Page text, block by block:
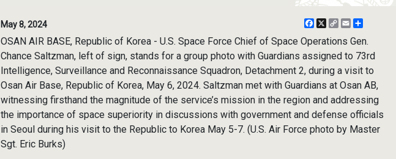
May 8, 2024 Facebook
X
CopyEmail
OSAN AIR BASE, Republic of Korea - U.S. Space Force Chief of Space Operations Gen.
Chance Saltzman, left of sign, stands for a group photo with Guardians assigned to 73rd
Intelligence, Surveillance and Reconnaissance Squadron, Detachment 2, during a visit to
Osan Air Base, Republic of Korea, May 6, 2024. Saltzman met with Guardians at Osan AB,
witnessing firsthand the magnitude of the service’s mission in the region and addressing
the importance of space superiority in discussions with government and defense officials
in Seoul during his visit to the Republic to Korea May 5-7. (U.S. Air Force photo by Master
Sgt. Eric Burks)